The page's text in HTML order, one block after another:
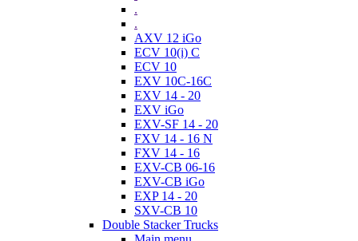
.
.
AXV 12 iGo
ECV 10(i) C
ECV 10
EXV 10C-16C
EXV 14 - 20
EXV iGo
EXV-SF 14 - 20
FXV 14 - 16 N
FXV 14 - 16
EXV-CB 06-16
EXV-CB iGo
EXP 14 - 20
SXV-CB 10
Double Stacker Trucks